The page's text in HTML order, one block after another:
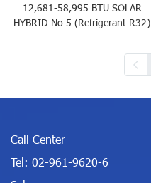
12,681-58,995 BTU SOLAR
HYBRID No 5 (Refrigerant R32)
Call Center
Tel: 02-961-9620-6